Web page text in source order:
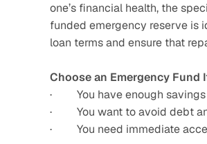
one’s financial health, the
funded emergency reserve is
loan terms and ensure that
Choose an Emergency Fund
·         You have enough
·         You want to avoid debt
·         You need immediate